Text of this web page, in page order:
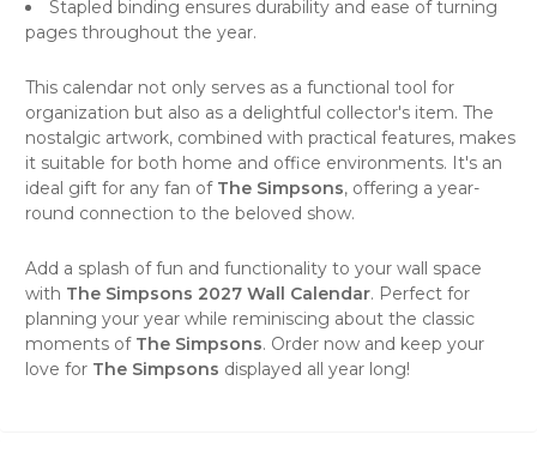
Stapled binding ensures durability and ease of turning
pages throughout the year.
This calendar not only serves as a functional tool for
organization but also as a delightful collector's item. The
nostalgic artwork, combined with practical features, makes
it suitable for both home and office environments. It's an
ideal gift for any fan of The Simpsons, offering a year-
round connection to the beloved show.
Add a splash of fun and functionality to your wall space
with The Simpsons 2027 Wall Calendar. Perfect for
planning your year while reminiscing about the classic
moments of The Simpsons. Order now and keep your
love for The Simpsons displayed all year long!